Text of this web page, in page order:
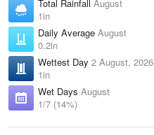
Total Rainfall August
1in
Daily Average August
0.2in
Wettest Day 2 August, 2026
1in
Wet Days August
1/7 (14%)